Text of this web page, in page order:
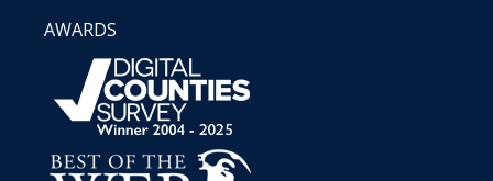
AWARDS